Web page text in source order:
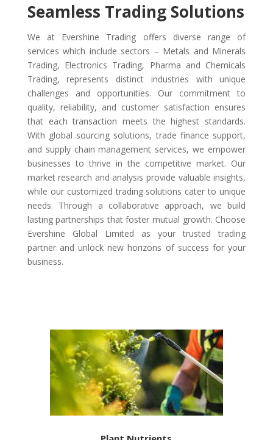
Seamless Trading Solutions
We at Evershine Trading offers diverse range of
services which include sectors – Metals and Minerals
Trading, Electronics Trading, Pharma and Chemicals
Trading, represents distinct industries with unique
challenges and opportunities. Our commitment to
quality, reliability, and customer satisfaction ensures
that each transaction meets the highest standards.
With global sourcing solutions, trade finance support,
and supply chain management services, we empower
businesses to thrive in the competitive market. Our
market research and analysis provide valuable insights,
while our customized trading solutions cater to unique
needs. Through a collaborative approach, we build
lasting partnerships that foster mutual growth. Choose
Evershine Global Limited as your trusted trading
partner and unlock new horizons of success for your
business.